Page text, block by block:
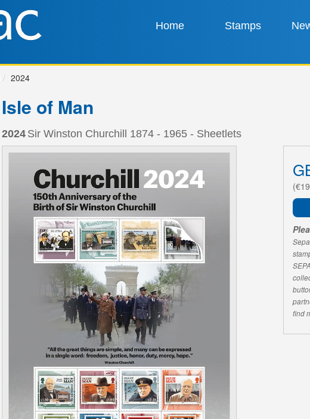
Home Stamps
2024
Isle of Man
2024 Sir Winston Churchill 1874 - 1965 - Sheetlets
find